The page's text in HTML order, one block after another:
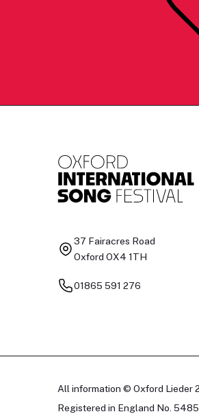
37 Fairacres Road
Oxford OX4 1TH
01865 591 276
All information © Oxford Lieder
Registered in England No.